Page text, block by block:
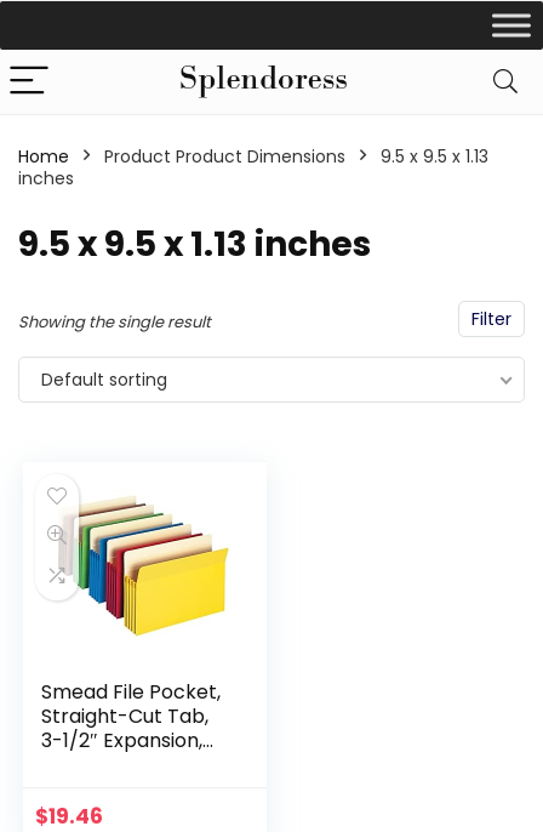
Home Product Product Dimensions
‎9.5 x 9.5 x 1.13
inches
‎9.5 x 9.5 x 1.13 inches
Filter
Showing the single result
Default sorting
Smead File Pocket,
Straight-Cut Tab,
3-1/2″ Expansion,
per Pack (73892)
$19.46